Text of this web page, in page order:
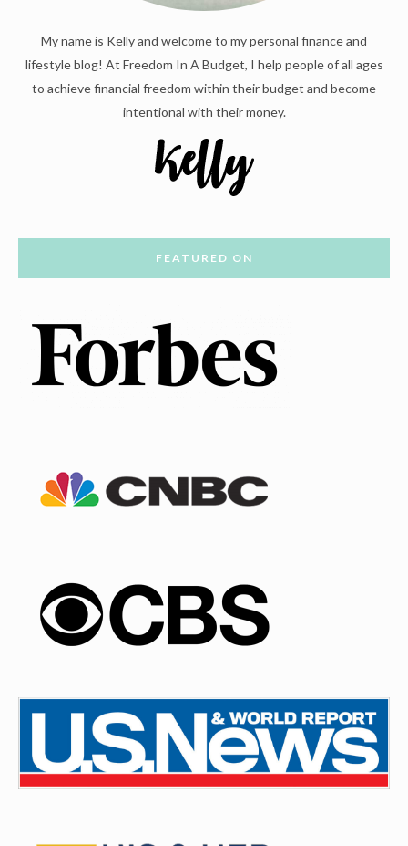
My name is Kelly and welcome to my personal finance and
lifestyle blog! At Freedom In A Budget, I help people of all ages
to achieve financial freedom within their budget and become
intentional with their money.
FEATURED ON